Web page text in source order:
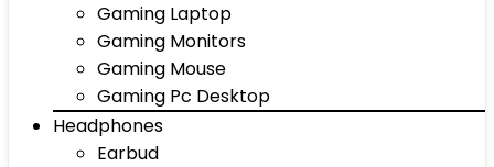
Gaming Laptop
Gaming Monitors
Gaming Mouse
Gaming Pc Desktop
Headphones
Earbud